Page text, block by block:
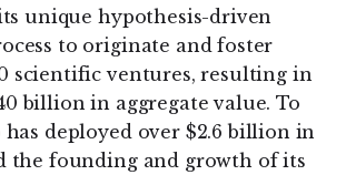
unique hypothesis-driven
to originate and foster
scientific ventures, resulting in
billion in aggregate value. To
has deployed over $2.6 billion in
the founding and growth of its